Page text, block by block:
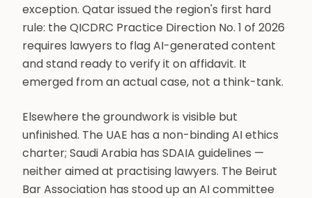
exception. Qatar issued the region's first hard
rule: the QICDRC Practice Direction No. 1 of 2026
requires lawyers to flag AI-generated content
and stand ready to verify it on affidavit. It
emerged from an actual case, not a think-tank.
Elsewhere the groundwork is visible but
unfinished. The UAE has a non-binding AI ethics
charter; Saudi Arabia has SDAIA guidelines —
neither aimed at practising lawyers. The Beirut
Bar Association has stood up an AI committee